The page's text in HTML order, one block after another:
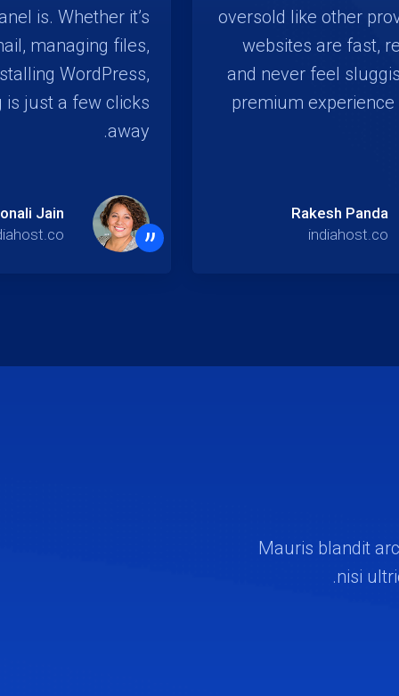
oversold like other
websites are fast,
and never feel
premium
Rakesh Panda
indiahost.co
is. Whether it’s
managing files,
WordPress,
is just a few clicks
away.
”
Jain
Mauris blandit
nisi